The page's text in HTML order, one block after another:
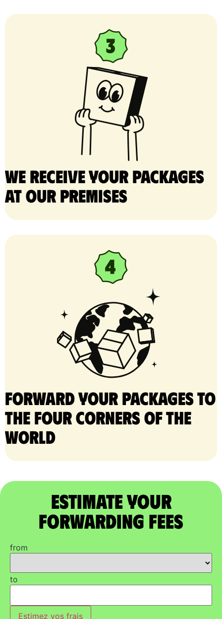
We receive your packages
at our premises
Forward your packages to
the four corners of the
world
Estimate Your
Forwarding Fees
from
to
Estimez vos frais